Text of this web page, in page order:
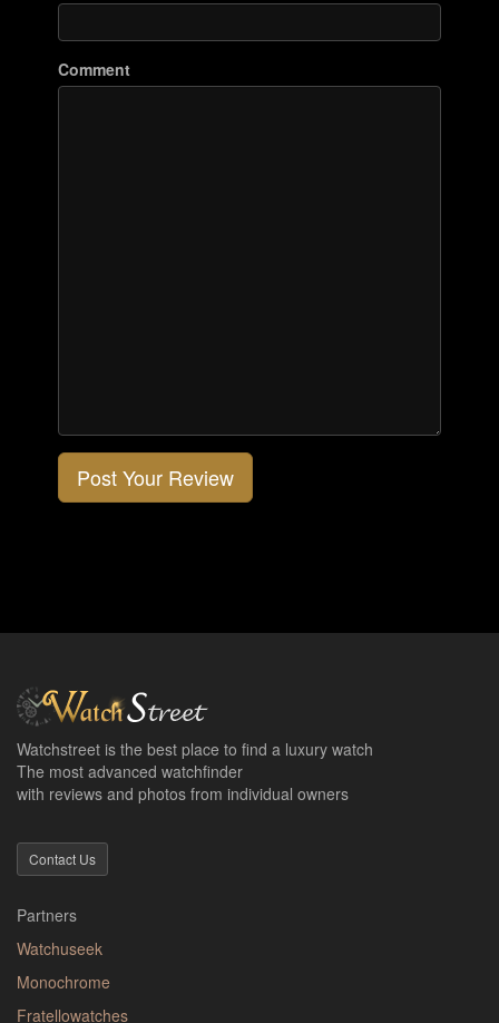
Comment
Post Your Review
Watchstreet is the best place to find a luxury watch
The most advanced watchfinder
with reviews and photos from individual owners
Contact Us
Partners
Watchuseek
Monochrome
Fratellowatches